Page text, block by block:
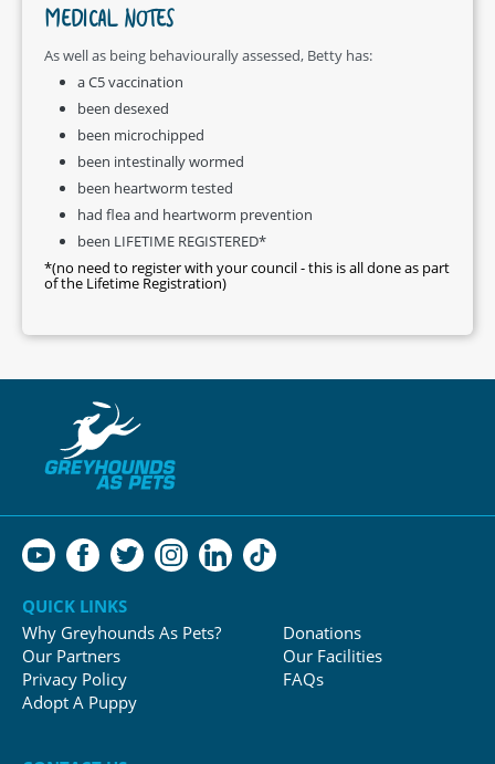
MEDICAL NOTES
As well as being behaviourally assessed, Betty has:
a C5 vaccination
been desexed
been microchipped
been intestinally wormed
been heartworm tested
had flea and heartworm prevention
been LIFETIME REGISTERED*
*(no need to register with your council - this is all done as part
of the Lifetime Registration)
QUICK LINKS
Why Greyhounds As Pets?
Our Partners
Privacy Policy
Adopt A Puppy
Donations
Our Facilities
FAQs